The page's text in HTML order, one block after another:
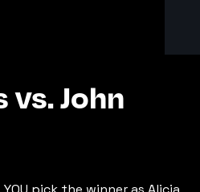
vs. John